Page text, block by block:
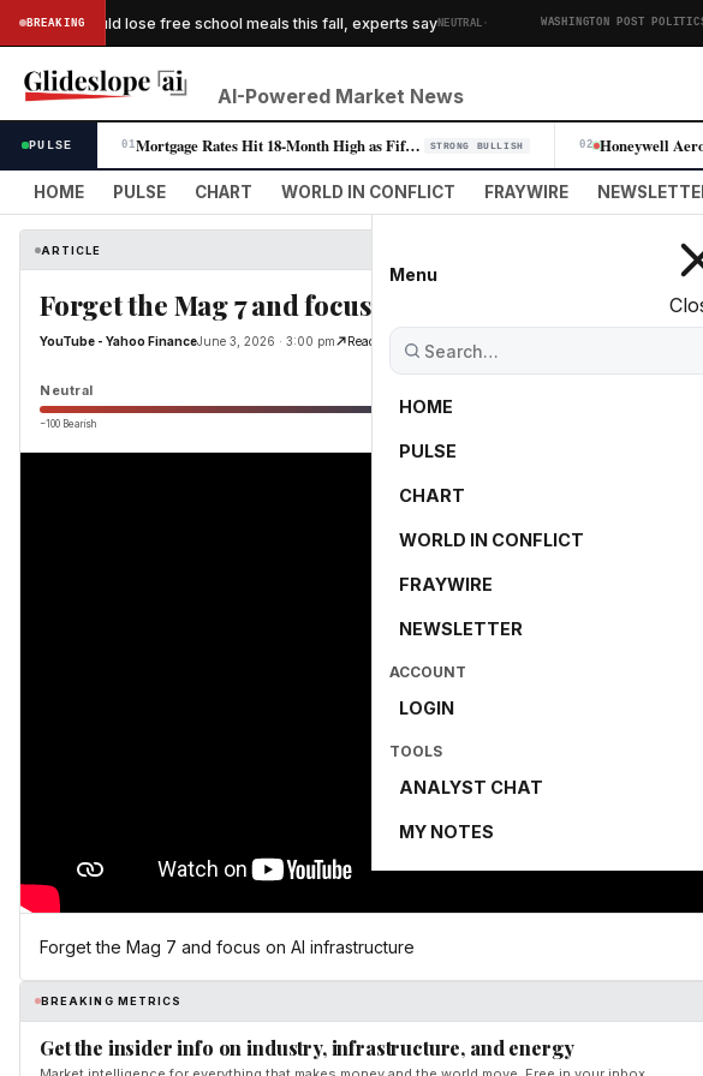
BREAKINGcould lose free school meals this fall, experts say NEUTRAL· WASHINGTON POST POLITICS
AI-Powered Market News
PULSE 01 Mortgage Rates Hit 18-Month High as Fifth Consecutive Weekly Climb Pres… STRONG BULLISH 02
HOME PULSE CHART WORLD IN CONFLICT FRAYWIRE
Menu
HOME
PULSE
CHART
WORLD IN CONFLICT
FRAYWIRE
NEWSLETTER
ACCOUNT
LOGIN
TOOLS
ANALYST CHAT
MY NOTES
ARTICLE
Forget the Mag 7 and focus on Al infrastructure
YouTube - Yahoo FinanceJune 3, 2026 · 3:00 pm Read Original
Neutral
−100 Bearish
Forget the Mag 7 and focus on Al infrastructure
BREAKING METRICS
Get the insider info on industry, infrastructure, and energy